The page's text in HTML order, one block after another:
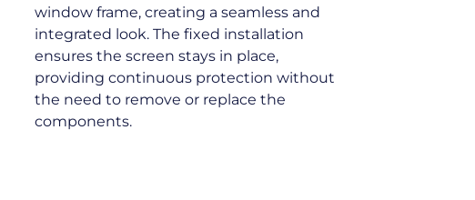
window frame, creating a seamless and
integrated look. The fixed installation
ensures the screen stays in place,
providing continuous protection without
the need to remove or replace the
components.